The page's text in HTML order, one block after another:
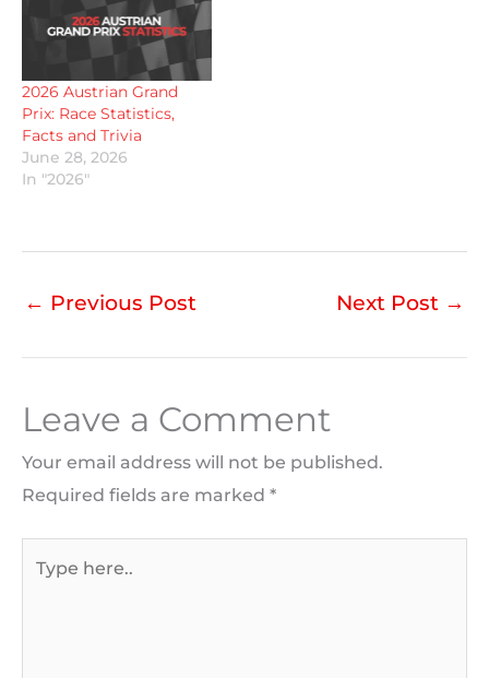
2026 Austrian Grand
Prix: Race Statistics,
Facts and Trivia
June 28, 2026
In "2026"
← Previous Post Next Post →
Leave a Comment
Your email address will not be published.
Required fields are marked *